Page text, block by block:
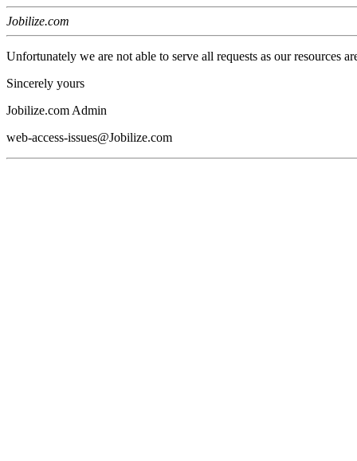
Jobilize.com
Unfortunately we are not able to serve all requests as our resources
Sincerely yours
Jobilize.com Admin
web-access-issues@Jobilize.com